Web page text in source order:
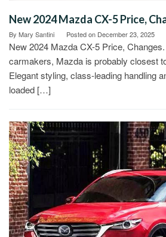
New 2024 Mazda CX-5 Price,
By Mary Santini Posted on December 23, 2025
New 2024 Mazda CX-5 Price,
carmakers, Mazda is probably closest
Elegant styling, class-leading handling
loaded […]